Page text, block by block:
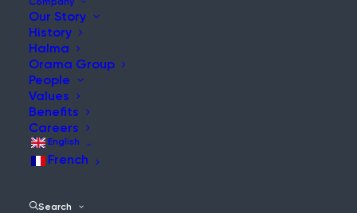
Company
Our Story
History
Halma
Orama Group
People
Values
Benefits
Careers
English
French
Search
Understanding the Risks that come with Retail
Refurbishment Projects
Post
Read More